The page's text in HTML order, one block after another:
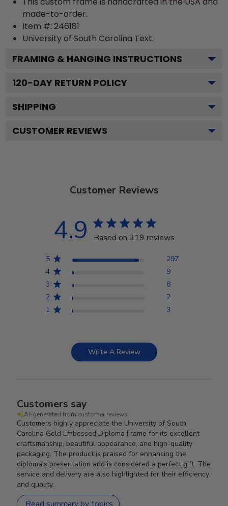
made-to-order.
Item #: 246181
University of South Carolina Text.
FRAMING & HANGING INSTRUCTIONS
120-DAY RETURN POLICY
SHIPPING
CUSTOMER REVIEWS
Customer Reviews
4.9 Based on 319 reviews
5
297
4
9
3
8
2
2
1
3
Write A Review
Customers say
AI-generated from customer reviews.
Customers highly appreciate the University of South
Carolina Gold Embossed Diploma Frame for its excellent
craftsmanship, beautiful appearance, and high-quality
packaging. The product is praised for enhancing the
diploma's presentation and is considered a perfect gift. The
service and delivery are also highlighted for their efficiency
and quality.